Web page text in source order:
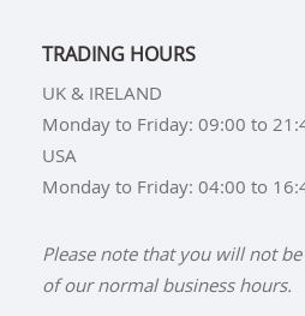
TRADING HOURS
UK & IRELAND
Monday to Friday: 09:00 to
USA
Monday to Friday: 04:00 to
Please note that you will not
of our normal business hours.